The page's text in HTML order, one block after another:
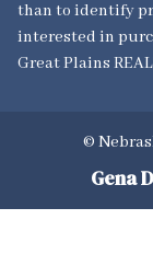
than to identify
interested in
Great Plains
©
Gena